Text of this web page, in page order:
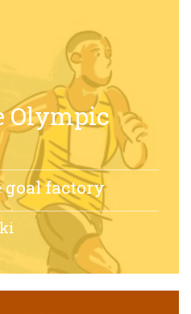
Olympic
goal factory